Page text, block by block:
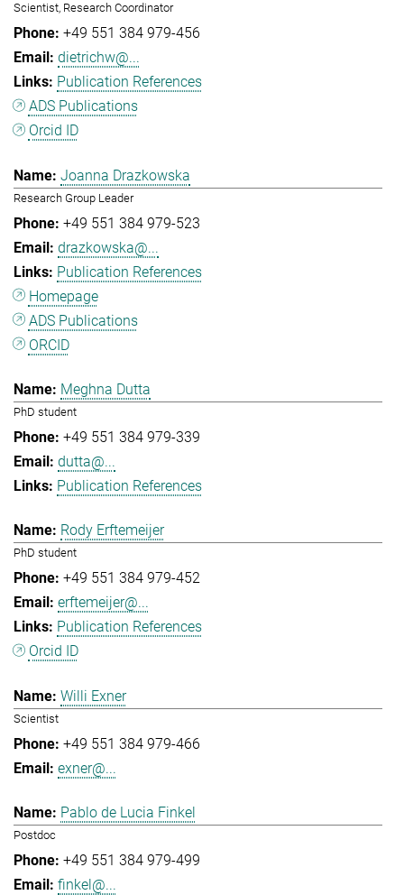
Scientist, Research Coordinator
+49 551 384 979-456
dietrichw@...
Publication References
ADS Publications
Orcid ID
Joanna Drazkowska
Research Group Leader
+49 551 384 979-523
drazkowska@...
Publication References
Homepage
ADS Publications
ORCID
Meghna Dutta
PhD student
+49 551 384 979-339
dutta@...
Publication References
Rody Erftemeijer
PhD student
+49 551 384 979-452
erftemeijer@...
Publication References
Orcid ID
Willi Exner
Scientist
+49 551 384 979-466
exner@...
Pablo de Lucia Finkel
Postdoc
+49 551 384 979-499
finkel@...